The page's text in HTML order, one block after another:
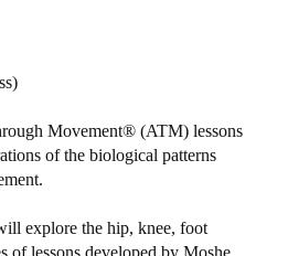
Movement® (ATM) lessons
of the biological patterns
explore the hip, knee, foot
of lessons developed by Moshe